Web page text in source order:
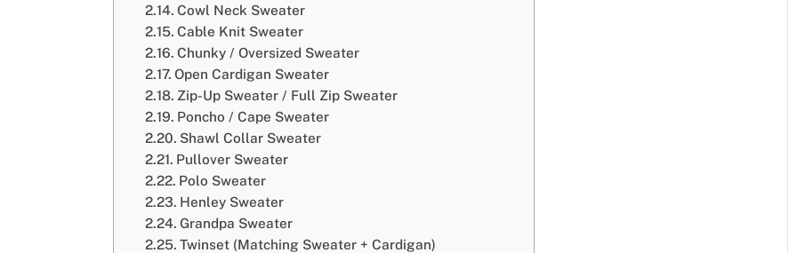
Cowl Neck Sweater
Cable Knit Sweater
Chunky / Oversized Sweater
Open Cardigan Sweater
Zip-Up Sweater / Full Zip Sweater
Poncho / Cape Sweater
Shawl Collar Sweater
Pullover Sweater
Polo Sweater
Henley Sweater
Grandpa Sweater
Twinset (Matching Sweater + Cardigan)